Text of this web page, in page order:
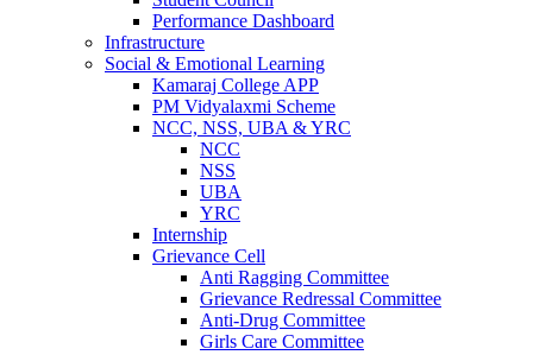
Performance Dashboard
Infrastructure
Social & Emotional Learning
Kamaraj College APP
PM Vidyalaxmi Scheme
NCC, NSS, UBA & YRC
NCC
NSS
UBA
YRC
Internship
Grievance Cell
Anti Ragging Committee
Grievance Redressal Committee
Anti-Drug Committee
Girls Care Committee